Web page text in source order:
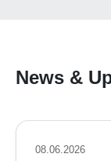
News &
08.06.2026